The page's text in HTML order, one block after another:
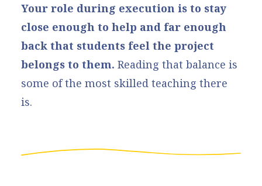
Your role during execution is to stay
close enough to help and far enough
back that students feel the project
belongs to them. Reading that balance is
some of the most skilled teaching there
is.